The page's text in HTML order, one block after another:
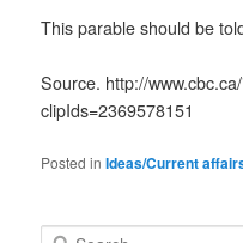
This parable should be
Source. http://
clipIds=2369578151
Posted in Ideas/Current